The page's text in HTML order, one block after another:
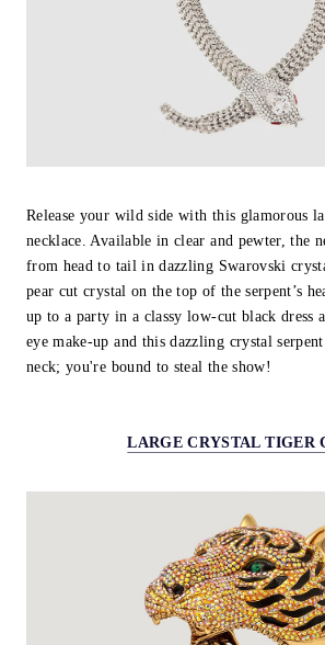
Release your wild side with this glamorous
necklace. Available in clear and pewter, the
from head to tail in dazzling Swarovski
pear cut crystal on the top of the serpent’s
up to a party in a classy low-cut black dress
eye make-up and this dazzling crystal
neck; you're bound to steal the show!
LARGE CRYSTAL TIGER